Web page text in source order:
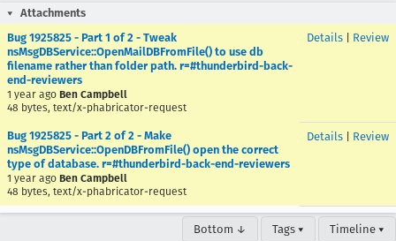
Attachments
Bug 1925825 - Part 1 of 2 - Tweak
nsMsgDBService::OpenMailDBFromFile() to use db
filename rather than folder path. r=#thunderbird-back-
end-reviewers
1 year ago Ben Campbell
48 bytes, text/x-phabricator-request
Details Review
Bug 1925825 - Part 2 of 2 - Make
nsMsgDBService::OpenDBFromFile() open the correct
type of database. r=#thunderbird-back-end-reviewers
1 year ago Ben Campbell
48 bytes, text/x-phabricator-request
Details Review
Bottom ↓ Tags ▾ Timeline ▾